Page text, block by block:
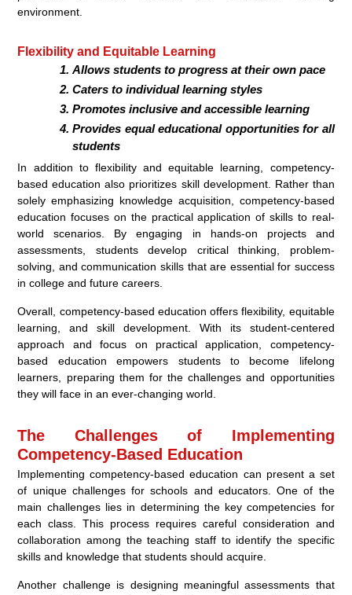
environment.
Flexibility and Equitable Learning
Allows students to progress at their own pace
Caters to individual learning styles
Promotes inclusive and accessible learning
Provides equal educational opportunities for all
students
In addition to flexibility and equitable learning, competency-
based education also prioritizes skill development. Rather than
solely emphasizing knowledge acquisition, competency-based
education focuses on the practical application of skills to real-
world scenarios. By engaging in hands-on projects and
assessments, students develop critical thinking, problem-
solving, and communication skills that are essential for success
in college and future careers.
Overall, competency-based education offers flexibility, equitable
learning, and skill development. With its student-centered
approach and focus on practical application, competency-
based education empowers students to become lifelong
learners, preparing them for the challenges and opportunities
they will face in an ever-changing world.
The Challenges of Implementing
Competency-Based Education
Implementing competency-based education can present a set
of unique challenges for schools and educators. One of the
main challenges lies in determining the key competencies for
each class. This process requires careful consideration and
collaboration among the teaching staff to identify the specific
skills and knowledge that students should acquire.
Another challenge is designing meaningful assessments that